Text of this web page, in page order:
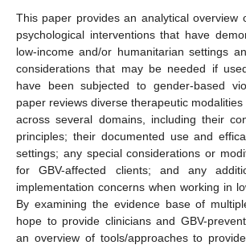
This paper provides an analytical overview
psychological interventions that have
low-income and/or humanitarian settings
considerations that may be needed if
have been subjected to gender-based
paper reviews diverse therapeutic
across several domains, including their
principles; their documented use and
settings; any special considerations or
for GBV-affected clients; and any
implementation concerns when working in
By examining the evidence base of
hope to provide clinicians and GBV-
an overview of tools/approaches to provide